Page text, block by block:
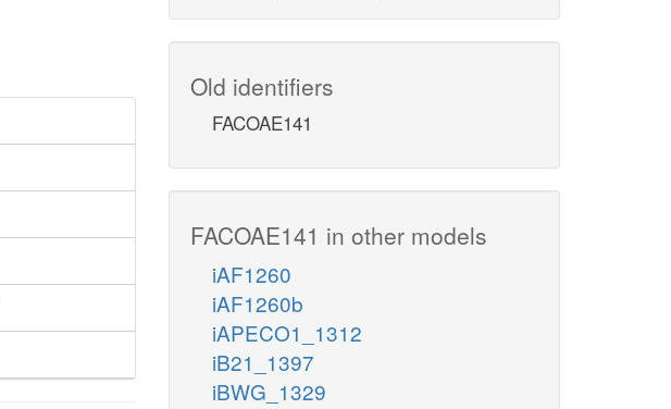
Old identifiers
FACOAE141
FACOAE141 in other models
iAF1260
iAF1260b
iAPECO1_1312
iB21_1397
iBWG_1329